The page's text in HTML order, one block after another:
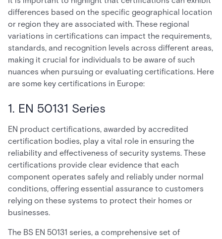
differences based on the specific geographical location
or region they are associated with. These regional
variations in certifications can impact the requirements,
standards, and recognition levels across different areas,
making it crucial for individuals to be aware of such
nuances when pursuing or evaluating certifications. Here
are some key certifications in Europe:
1. EN 50131 Series
EN product certifications, awarded by accredited
certification bodies, play a vital role in ensuring the
reliability and effectiveness of security systems. These
certifications provide clear evidence that each
component operates safely and reliably under normal
conditions, offering essential assurance to customers
relying on these systems to protect their homes or
businesses.
The BS EN 50131 series, a comprehensive set of